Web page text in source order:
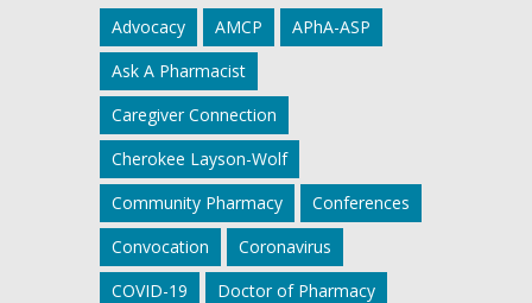
Advocacy AMCP
APhA-ASP
Ask A Pharmacist
Caregiver Connection
Cherokee Layson-Wolf
Community Pharmacy
Conferences
Convocation
Coronavirus
COVID-19
Doctor of Pharmacy